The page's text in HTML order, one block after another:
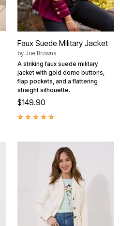
Faux Suede Military Jacket
by Joe Browns
A striking faux suede military
jacket with gold dome buttons,
flap pockets, and a flattering
straight silhouette.
$149.90